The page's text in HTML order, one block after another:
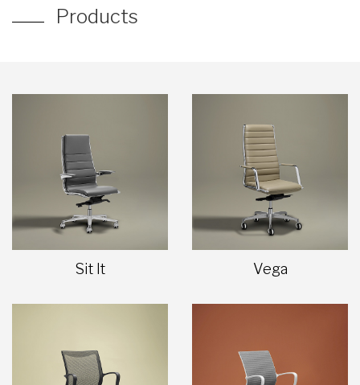
Products
Sit It Vega